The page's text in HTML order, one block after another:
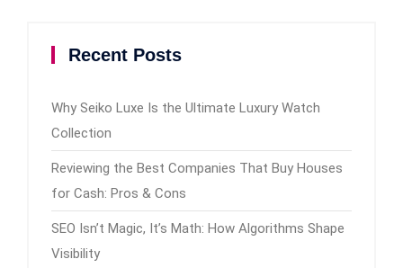
Recent Posts
Why Seiko Luxe Is the Ultimate Luxury Watch
Collection
Reviewing the Best Companies That Buy Houses
for Cash: Pros & Cons
SEO Isn’t Magic, It’s Math: How Algorithms Shape
Visibility